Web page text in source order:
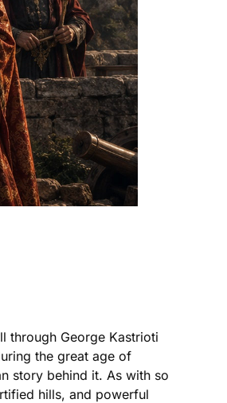
through George Kastrioti
the great age of
story behind it. As with so
hills, and powerful